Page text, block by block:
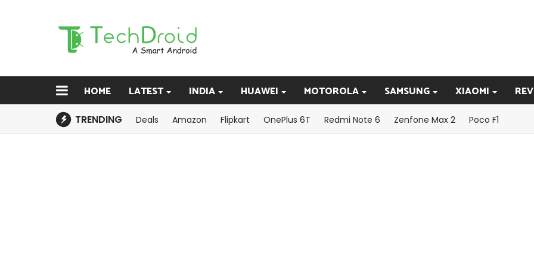
HOME LATEST INDIA HUAWEI MOTOROLA SAMSUNG XIAOMI
TRENDING Deals Amazon Flipkart OnePlus 6T Redmi Note 6 Zenfone Max 2 Poco F1